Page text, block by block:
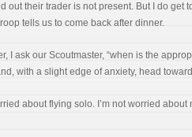
out their trader is not present. But I do get
tells us to come back after dinner.
I ask our Scoutmaster, “when is the
with a slight edge of anxiety, head
about flying solo. I’m not worried